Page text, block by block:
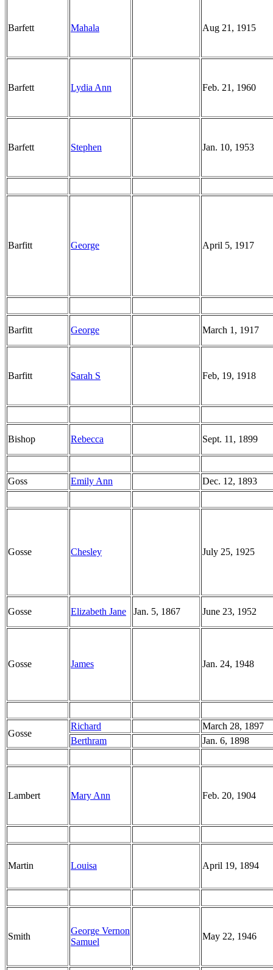
Barfett Mahala Aug 21, 1915
Barfett Lydia Ann Feb. 21, 1960
Barfett Stephen Jan. 10, 1953
Barfitt George April 5, 1917
Barfitt George March 1, 1917
Barfitt Sarah S Feb, 19, 1918
Bishop Rebecca Sept. 11, 1899
Goss Emily Ann Dec. 12, 1893
Gosse Chesley July 25, 1925
Gosse Elizabeth Jane Jan. 5, 1867 June 23, 1952
Gosse James Jan. 24, 1948
Gosse
Richard
March 28, 1897
Berthram
Jan. 6, 1898
Lambert Mary Ann Feb. 20, 1904
Martin Louisa April 19, 1894
Smith
George Vernon
Samuel
May 22, 1946